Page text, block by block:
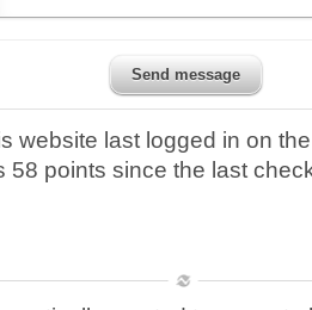
Send message
website last logged in on
58 points since the last